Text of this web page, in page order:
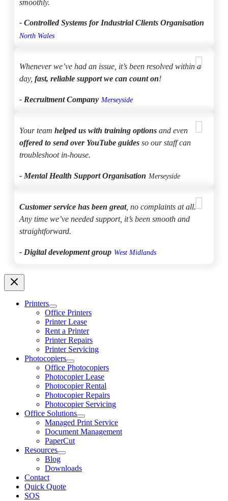
smoothly.
- Controlled Systems for Industrial Clients Organisation
North Wales
Whenever we’ve had an issue, it’s been resolved within a
day, fast, reliable support we can count on!
- Recruitment Company Merseyside
Your team helped us with training options and even
offered to send over YouTube guides so our staff can
troubleshoot in-house.
- Mental Health Support Organisation Merseyside
Customer service has been great, no complaints at all.
Any time we’ve needed support, it’s been smooth and
straightforward.
- Digital development group West Midlands
Printers
Office Printers
Printer Lease
Rent a Printer
Printer Repairs
Printer Servicing
Photocopiers
Office Photocopiers
Photocopier Lease
Photocopier Rental
Photocopier Repairs
Photocopier Servicing
Office Solutions
Managed Print Service
Document Management
PaperCut
Resources
Blog
Downloads
Contact
Quick Quote
SOS